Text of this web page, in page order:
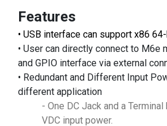
Features
• USB interface can support x86
• User can directly connect to M6e
and GPIO interface via external
• Redundant and Different Input
different application
- One DC Jack and a
VDC input power.